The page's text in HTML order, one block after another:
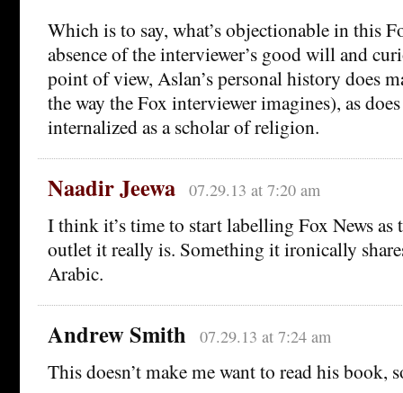
Which is to say, what’s objectionable in this
absence of the interviewer’s good will and
point of view, Aslan’s personal history does
the way the Fox interviewer imagines), as
internalized as a scholar of religion.
Naadir Jeewa 07.29.13 at 7:20 am
I think it’s time to start labelling Fox News as
outlet it really is. Something it ironically
Arabic.
Andrew Smith 07.29.13 at 7:24 am
This doesn’t make me want to read his book,